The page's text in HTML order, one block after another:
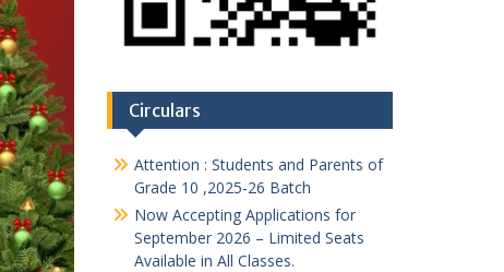
Circulars
Attention : Students and Parents of
Grade 10 ,2025-26 Batch
Now Accepting Applications for
September 2026 – Limited Seats
Available in All Classes.